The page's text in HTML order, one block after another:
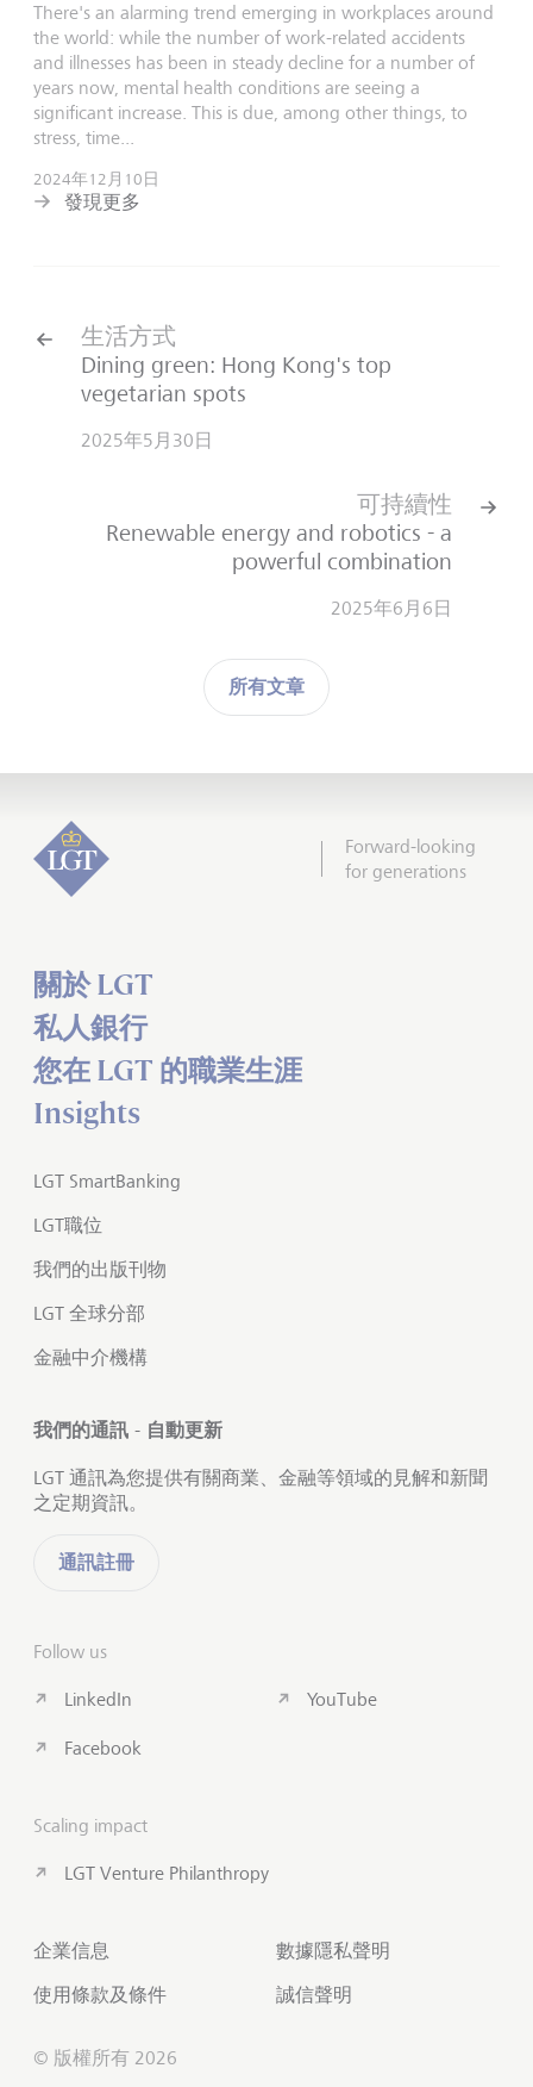
There's an alarming trend emerging in workplaces around
the world: while the number of work-related accidents
and illnesses has been in steady decline for a number of
years now, mental health conditions are seeing a
significant increase. This is due, among other things, to
stress, time...
2024年12月10日
發現更多
生活方式
Dining green: Hong Kong's top
vegetarian spots
2025年5月30日
所有文章
可持續性
Renewable energy and robotics - a
powerful combination
2025年6月6日
Forward-looking
for generations
關於 LGT
私人銀行
您在 LGT 的職業生涯
Insights
LGT SmartBanking
LGT職位
我們的出版刊物
LGT 全球分部
金融中介機構
我們的通訊 - 自動更新
LGT 通訊為您提供有關商業、金融等領域的見解和新聞
之定期資訊。
通訊註冊
Follow us
LinkedIn
Facebook
YouTube
Scaling impact
LGT Venture Philanthropy
企業信息
使用條款及條件
數據隱私聲明
誠信聲明
© 版權所有 2026